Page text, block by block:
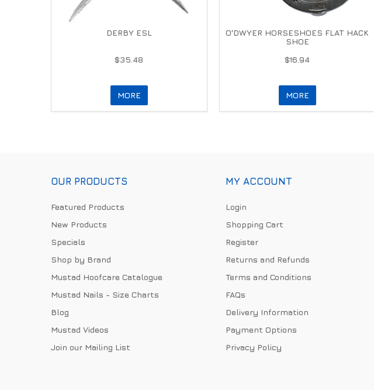
DERBY ESL
$35.48
MORE
O'DWYER HORSESHOES FLAT HACK
SHOE
$16.94
MORE
OUR PRODUCTS
Featured Products
New Products
Specials
Shop by Brand
Mustad Hoofcare Catalogue
Mustad Nails - Size Charts
Blog
Mustad Videos
Join our Mailing List
MY ACCOUNT
Login
Shopping Cart
Register
Returns and Refunds
Terms and Conditions
FAQs
Delivery Information
Payment Options
Privacy Policy